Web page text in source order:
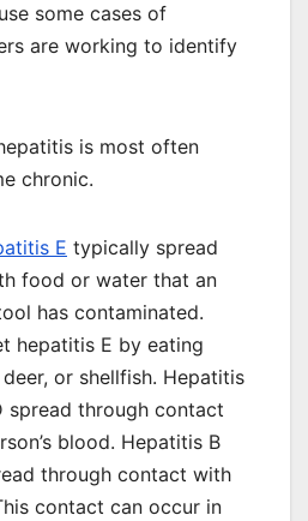
some cases of
are working to identify
is most often
chronic.
E typically spread
food or water that an
has contaminated.
hepatitis E by eating
or shellfish. Hepatitis
spread through contact
blood. Hepatitis B
through contact with
contact can occur in